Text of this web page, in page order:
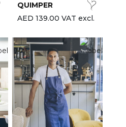
QUIMPER
AED 139.00 VAT excl.